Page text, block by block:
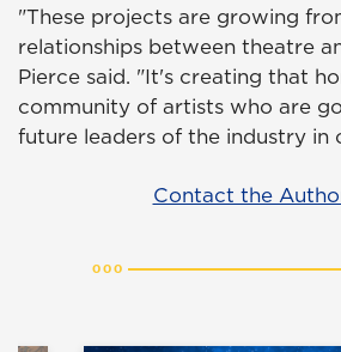
"These projects are growing
relationships between theatre
Pierce said. "It's creating that
community of artists who are
future leaders of the industry in
Contact the